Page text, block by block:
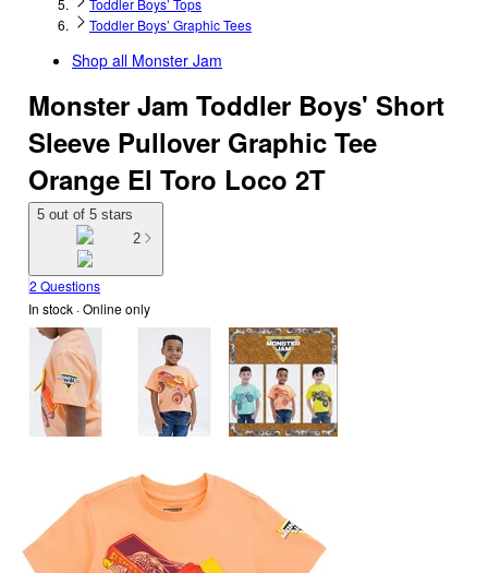
Toddler Boys’ Tops
Toddler Boys’ Graphic Tees
Shop all Monster Jam
Monster Jam Toddler Boys' Short
Sleeve Pullover Graphic Tee
Orange El Toro Loco 2T
5 out of 5 stars
2
2 Questions
In stock · Online only